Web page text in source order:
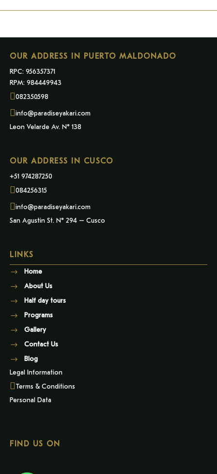
OUR ADDRESS IN PUERTO MALDONADO
RPC: 956357371
RPM: 984449943
082350598
info@paradiseyakari.com
Leon Velarde Av. N° 138
OUR ADDRESS IN CUSCO
+51 974287250
084256315
info@paradiseyakari.com
San Agustin St. N° 294 – Cusco
LINKS
Home
About Us
Half day tours
Programs
Gallery
Contact Us
Blog
Legal Information
Terms & Conditions
Personal Data
FIND US ON
Y